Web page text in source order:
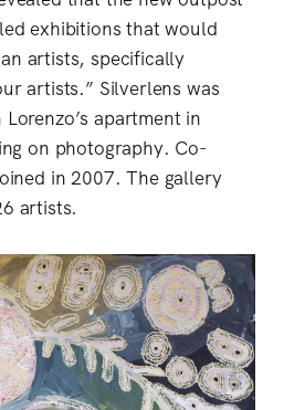
exhibitions that would
artists, specifically
artists.” Silverlens was
apartment in
on photography. Co-
in 2007. The gallery
artists.